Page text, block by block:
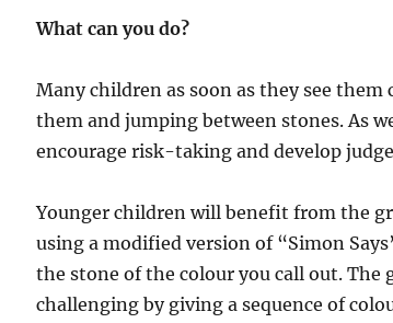
What can you do?
Many children as soon as they see
them and jumping between stones. As
encourage risk-taking and develop
Younger children will benefit from the
using a modified version of “Simon
the stone of the colour you call out. The
challenging by giving a sequence of